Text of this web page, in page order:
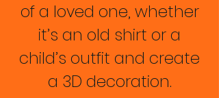
of a loved one, whether
it’s an old shirt or a
child’s outfit and create
a 3D decoration.